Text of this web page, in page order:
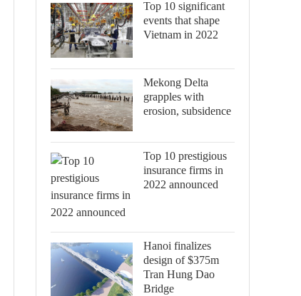
Top 10 significant
events that shape
Vietnam in 2022
Mekong Delta
grapples with
erosion, subsidence
Top 10 prestigious
insurance firms in
2022 announced
Hanoi finalizes
design of $375m
Tran Hung Dao
Bridge